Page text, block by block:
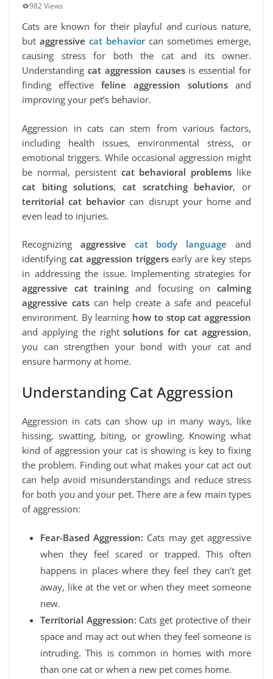
982 Views
Cats are known for their playful and curious nature,
but aggressive cat behaviorcan sometimes emerge,
causing stress for both the cat and its owner.
Understanding cat aggression causesis essential for
finding effective feline aggression solutions and
improving your pet’s behavior.
Aggression in cats can stem from various factors,
including health issues, environmental stress, or
emotional triggers. While occasional aggression might
be normal, persistent cat behavioral problems like
cat biting solutions,cat scratching behavior, or
territorial cat behaviorcan disrupt your home and
even lead to injuries.
Recognizing aggressive cat body language and
identifying cat aggression triggersearly are key steps
in addressing the issue. Implementing strategies for
aggressive cat training and focusing oncalming
aggressive cats can help create a safe and peaceful
environment. By learning how to stop cat aggression
and applying the rightsolutions for cat aggression,
you can strengthen your bond with your cat and
ensure harmony at home.
Understanding Cat Aggression
Aggression in cats can show up in many ways, like
hissing, swatting, biting, or growling. Knowing what
kind of aggression your cat is showing is key to fixing
the problem. Finding out what makes your cat act out
can help avoid misunderstandings and reduce stress
for both you and your pet. There are a few main types
of aggression:
Fear-Based Aggression: Cats may get aggressive
when they feel scared or trapped. This often
happens in places where they feel they can’t get
away, like at the vet or when they meet someone
new.
Territorial Aggression: Cats get protective of their
space and may act out when they feel someone is
intruding. This is common in homes with more
than one cat or when a new pet comes home.